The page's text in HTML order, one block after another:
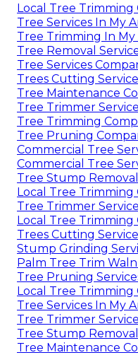
Local Tree Trimming
Tree Services In My
Tree Trimming In My
Tree Removal
Tree Services
Trees Cutting
Tree Maintenance
Tree Trimmer
Tree Trimming
Tree Pruning
Commercial Tree
Commercial Tree
Tree Stump
Local Tree Trimming
Tree Trimmer
Local Tree Trimming
Trees Cutting
Stump Grinding
Palm Tree Trim
Tree Pruning
Local Tree Trimming
Tree Services In My
Tree Trimmer
Tree Stump
Tree Maintenance